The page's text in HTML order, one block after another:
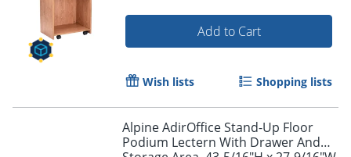
Add to Cart
Wish lists Shopping lists
Alpine AdirOffice Stand-Up Floor
Podium Lectern With Drawer And